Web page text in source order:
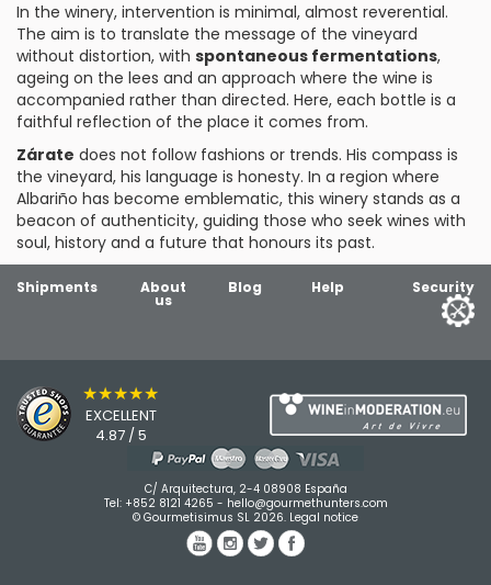
In the winery, intervention is minimal, almost reverential.
The aim is to translate the message of the vineyard
without distortion, with spontaneous fermentations,
ageing on the lees and an approach where the wine is
accompanied rather than directed. Here, each bottle is a
faithful reflection of the place it comes from.
Zárate does not follow fashions or trends. His compass is
the vineyard, his language is honesty. In a region where
Albariño has become emblematic, this winery stands as a
beacon of authenticity, guiding those who seek wines with
soul, history and a future that honours its past.
Shipments About
us
Blog Help Security
★★★★★
EXCELLENT
4.87 / 5
C/ Arquitectura, 2-4 08908 España
Tel: +852 8121 4265 - hello@gourmethunters.com
© Gourmetisimus SL 2026. Legal notice